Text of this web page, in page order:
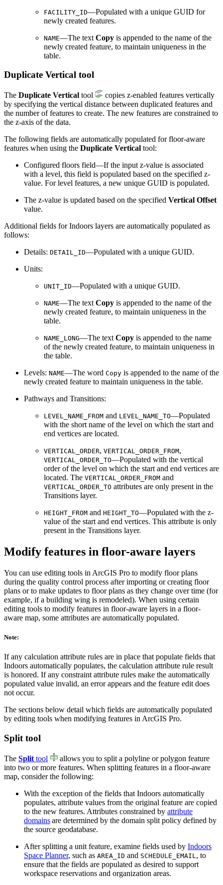
FACILITY_ID—Populated with a unique GUID for
newly created features.
NAME—The text Copy is appended to the name of the
newly created feature, to maintain uniqueness in the
table.
Duplicate Vertical tool
The Duplicate Vertical tool
copies z-enabled features vertically
by specifying the vertical distance between duplicated features and
the number of features to create. The new features are constrained to
the z-axis of the data.
The following fields are automatically populated for floor-aware
features when using the Duplicate Vertical tool:
Configured floors field—If the input z-value is associated
with a level, this field is populated based on the specified z-
value. For level features, a new unique GUID is populated.
The z-value is updated based on the specified Vertical Offset
value.
Additional fields for Indoors layers are automatically populated as
follows:
Details: DETAIL_ID—Populated with a unique GUID.
Units:
UNIT_ID—Populated with a unique GUID.
NAME—The text Copy is appended to the name of the
newly created feature, to maintain uniqueness in the
table.
NAME_LONG—The text Copy is appended to the name
of the newly created feature, to maintain uniqueness in
the table.
Levels: NAME—The word Copy is appended to the name of the
newly created feature to maintain uniqueness in the table.
Pathways and Transitions:
LEVEL_NAME_FROM and LEVEL_NAME_TO—Populated
with the short name of the level on which the start and
end vertices are located.
VERTICAL_ORDER, VERTICAL_ORDER_FROM,
VERTICAL_ORDER_TO—Populated with the vertical
order of the level on which the start and end vertices are
located. The VERTICAL_ORDER_FROM and
VERTICAL_ORDER_TO attributes are only present in the
Transitions layer.
HEIGHT_FROM and HEIGHT_TO—Populated with the z-
value of the start and end vertices. This attribute is only
present in the Transitions layer.
Modify features in floor-aware layers
You can use editing tools in ArcGIS Pro to modify floor plans
during the quality control process after importing or creating floor
plans or to make updates to floor plans as they change over time (for
example, if a building wing is remodeled). When using certain
editing tools to modify features in floor-aware layers in a floor-
aware map, some attributes are automatically populated.
Note:
If any calculation attribute rules are in place that populate fields that
Indoors automatically populates, the calculation attribute rule result
is honored. If any constraint attribute rules make the automatically
populated value invalid, an error appears and the feature edit does
not occur.
The sections below detail which fields are automatically populated
by editing tools when modifying features in ArcGIS Pro.
Split tool
The Split tool
allows you to split a polyline or polygon feature
into two or more features. When splitting features in a floor-aware
map, consider the following:
With the exception of the fields that Indoors automatically
populates, attribute values from the original feature are copied
to the new features. Attributes constrained by attribute
domainsare determined by the domain split policy defined by
the source geodatabase.
After splitting a unit feature, examine fields used by Indoors
Space Planner, such as AREA_ID and SCHEDULE_EMAIL , to
ensure that the fields are populated as desired to support
workspace reservations and organization areas.